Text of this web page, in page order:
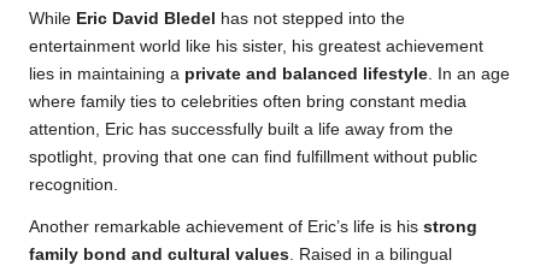
While Eric David Bledel
has not stepped into the
entertainment world like his sister, his greatest achievement
lies in maintaining a private and balanced lifestyle. In an age
where family ties to celebrities often bring constant media
attention, Eric has successfully built a life away from the
spotlight, proving that one can find fulfillment without public
recognition.
Another remarkable achievement of Eric’s life is his strong
family bond and cultural values. Raised in a bilingual